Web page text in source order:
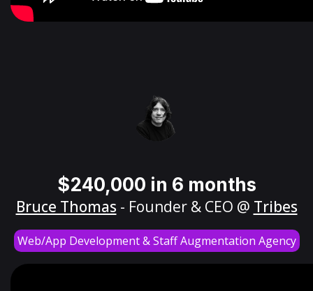
$240,000 in 6 months
Bruce Thomas - Founder & CEO @ Tribes
Web/App Development & Staff Augmentation Agency